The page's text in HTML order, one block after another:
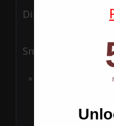
Ding
Snow